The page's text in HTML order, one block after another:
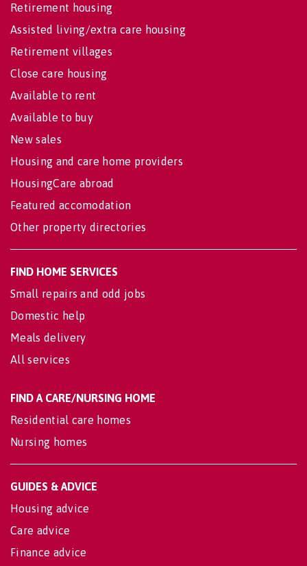
Retirement housing
Assisted living/extra care housing
Retirement villages
Close care housing
Available to rent
Available to buy
New sales
Housing and care home providers
HousingCare abroad
Featured accomodation
Other property directories
FIND HOME SERVICES
Small repairs and odd jobs
Domestic help
Meals delivery
All services
FIND A CARE/NURSING HOME
Residential care homes
Nursing homes
GUIDES & ADVICE
Housing advice
Care advice
Finance advice